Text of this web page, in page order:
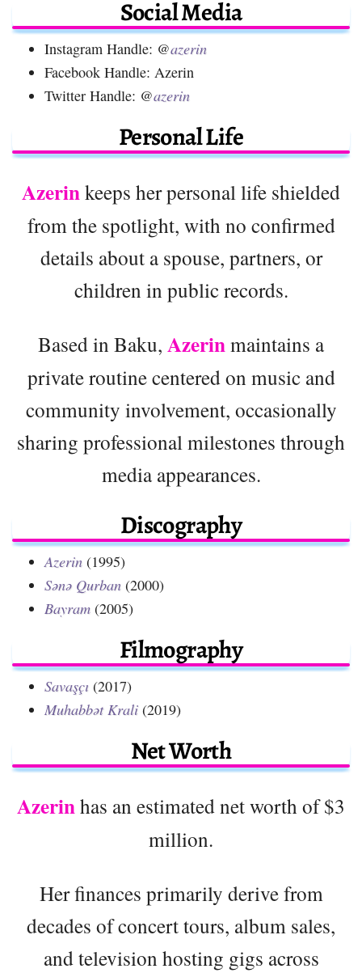
Social Media
Instagram Handle: @azerin
Facebook Handle: Azerin
Twitter Handle: @azerin
Personal Life
Azerinkeeps her personal life shielded
from the spotlight, with no confirmed
details about a spouse, partners, or
children in public records.
Based in Baku, Azerinmaintains a
private routine centered on music and
community involvement, occasionally
sharing professional milestones through
media appearances.
Discography
Azerin (1995)
Sənə Qurban (2000)
Bayram (2005)
Filmography
Savaşçı (2017)
Muhabbət Krali (2019)
Net Worth
Azerinhas an estimated net worth of $3
million.
Her finances primarily derive from
decades of concert tours, album sales,
and television hosting gigs across